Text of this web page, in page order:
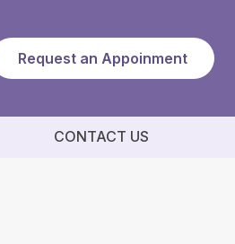
Request an Appoinment
CONTACT US